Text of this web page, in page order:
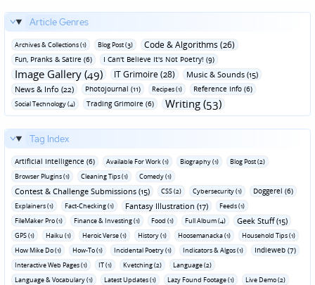
Article Genres
Archives & Collections (1) Blog Post (3) Code & Algorithms (26)
Fun‚ Pranks & Satire (6) I Can't Believe It's Not Poetry! (9)
Image Gallery (49) IT Grimoire (28)
Music & Sounds (15)
News & Info (22)
Photojournal (11) Recipes (1) Reference Info (6)
Social Technology (4) Trading Grimoire (6) Writing (53)
Tag Index
Artificial Intelligence (6) Available For Work (1) Biography (1)
Blog Post (2)
Browser Plugins (1)
Cleaning Tips (1) Comedy (1)
Contest & Challenge Submissions (15) CSS (2) Cybersecurity (1) Doggerel (6)
Explainers (1) Fact-Checking (1) Fantasy Illustration (17)
Feeds (1)
FileMaker Pro (1)
Finance & Investing (1) Food (1) Full Album (4) Geek Stuff (15)
GPS (1) Haiku (1) Heroic Verse (1) History (1) Hoosemanacka (1)
Household Tips (1)
How Mike Do (1)
How-To (1) Incidental Poetry (1) Indicators & Algos (1) Indieweb (7)
Interactive Web Pages (1) IT (1) Kvetching (2)
Language (2)
Language & Vocabulary (1)
Latest Updates (1) Lazy Found Footage (1)
Live Demo (2)